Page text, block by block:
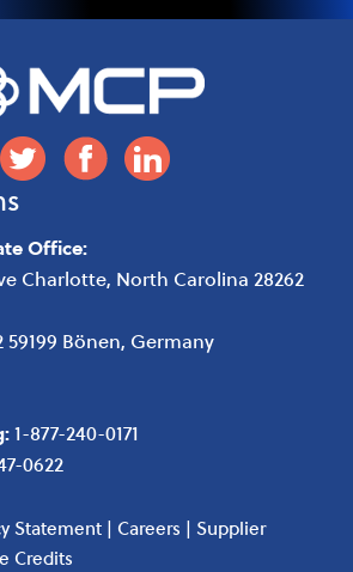
Office:
Charlotte, North Carolina 28262
59199 Bönen, Germany
1-877-240-0171
0622
Statement | Careers | Supplier
Credits